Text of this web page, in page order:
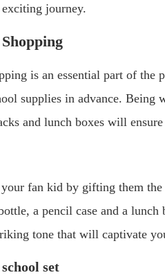
journey.
is an essential part of the
supplies in advance.
and lunch boxes will
fan kid by gifting them
a pencil case and a
tone that will captivate
set